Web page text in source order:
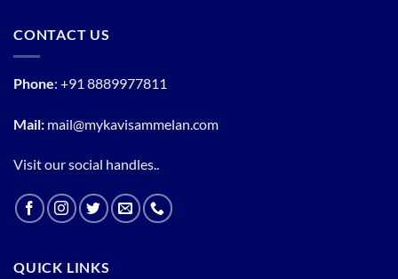
CONTACT US
Phone: +91 8889977811
Mail: mail@mykavisammelan.com
Visit our social handles..
QUICK LINKS